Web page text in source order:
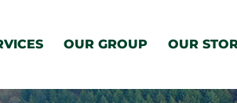
OUR GROUP OUR